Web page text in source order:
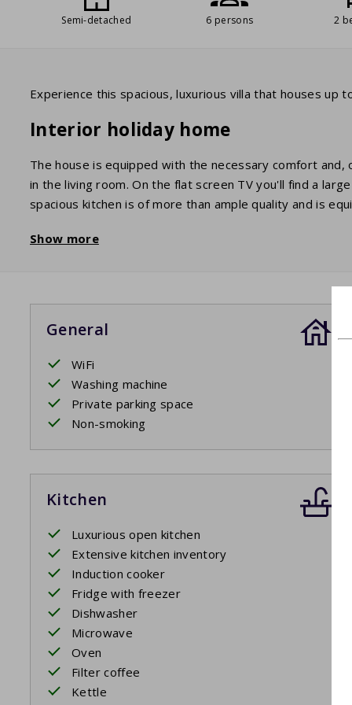
Semi-detached 6 persons 2
Experience this spacious, luxurious villa that houses up
Interior holiday home
The house is equipped with the necessary comfort
in the living room. On the flat screen TV you'll find a
spacious kitchen is of more than ample quality and is
bathroom has a shower and a sink. There are two
You have a beautiful view of the surrounding
with all the necessary furniture. There is also a barbecue.
Swimming pool
The communal pool is ready for you. Of course you
Show more
General
WiFi
Washing machine
Private parking space
Non-smoking
Kitchen
Luxurious open kitchen
Extensive kitchen inventory
Induction cooker
Fridge with freezer
Dishwasher
Microwave
Oven
Filter coffee
Kettle